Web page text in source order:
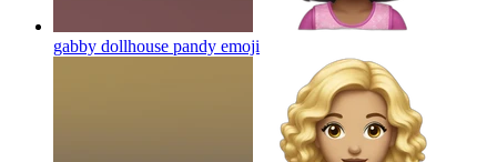
gabby dollhouse pandy emoji